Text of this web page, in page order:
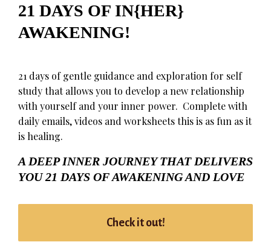
21 DAYS OF IN{HER}
AWAKENING!
21 days of gentle guidance and exploration for self
study that allows you to develop a new relationship
with yourself and your inner power. Complete with
daily emails, videos and worksheets this is as fun as it
is healing.
A DEEP INNER JOURNEY THAT DELIVERS
YOU 21 DAYS OF AWAKENING AND LOVE
Check it out!